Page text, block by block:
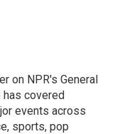
on NPR's General
has covered
events across
sports, pop